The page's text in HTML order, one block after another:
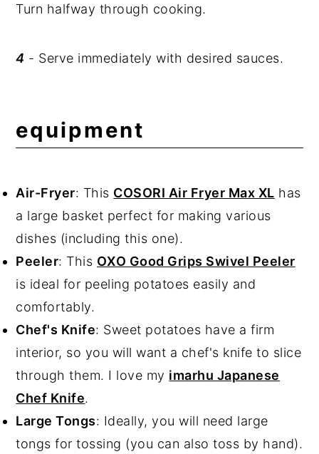
Turn halfway through cooking.
4 - Serve immediately with desired sauces.
equipment
Air-Fryer: This COSORI Air Fryer Max XL has
a large basket perfect for making various
dishes (including this one).
Peeler: This OXO Good Grips Swivel Peeler
is ideal for peeling potatoes easily and
comfortably.
Chef's Knife: Sweet potatoes have a firm
interior, so you will want a chef's knife to slice
through them. I love my imarhu Japanese
Chef Knife.
Large Tongs: Ideally, you will need large
tongs for tossing (you can also toss by hand).